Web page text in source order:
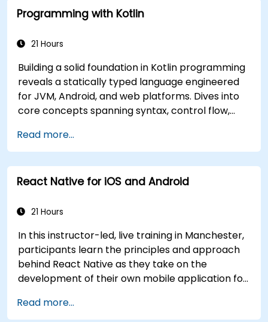
Programming with Kotlin
21 Hours
Building a solid foundation in Kotlin programming
reveals a statically typed language engineered
for JVM, Android, and web platforms. Dives into
core concepts spanning syntax, control flow,
inheritance, functions and lambdas, null safety,
generics, interfaces, and data classes. Equips
developers with the practical skills needed to
write clean, expressive code for server-side
Java interoperability.
Read more...
React Native for iOS and Android
21 Hours
In this instructor-led, live training in Manchester,
participants learn the principles and approach
behind React Native as they take on the
development of their own mobile application for
Read more...